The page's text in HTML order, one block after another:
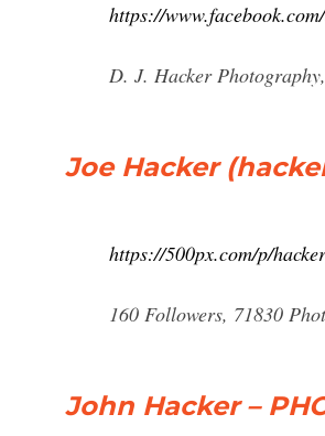
https://
D. J. Hacker
Joe Hacker
https://500px.com/p/
160 Followers, 71830
John Hacker –